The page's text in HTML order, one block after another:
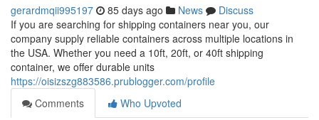
gerardmqii995197 85 days ago News
Discuss
If you are searching for shipping containers near you, our
company supply reliable containers across multiple locations in
the USA. Whether you need a 10ft, 20ft, or 40ft shipping
container, we offer durable units
https://oisizszg883586.prublogger.com/profile
Comments
Who Upvoted